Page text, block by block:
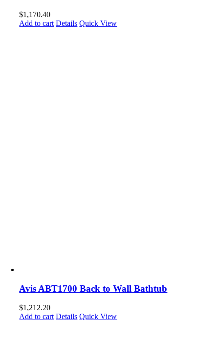
$1,170.40
Add to cart Details Quick View
Avis ABT1700 Back to Wall Bathtub
$1,212.20
Add to cart Details Quick View